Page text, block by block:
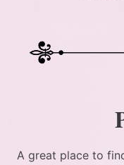
A great place to